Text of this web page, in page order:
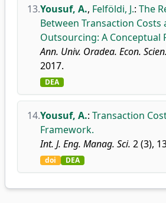
13.Yousuf, A., Felföldi, J.: The
Between Transaction Costs
Outsourcing: A Conceptual
Ann. Univ. Oradea. Econ. Scien.
2017.
DEA
14.Yousuf, A.: Transaction
Framework.
Int. J. Eng. Manag. Sci. 2 (3),
doi DEA